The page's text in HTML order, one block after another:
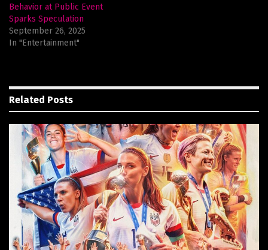
Behavior at Public Event
Sparks Speculation
September 26, 2025
In "Entertainment"
Related Posts